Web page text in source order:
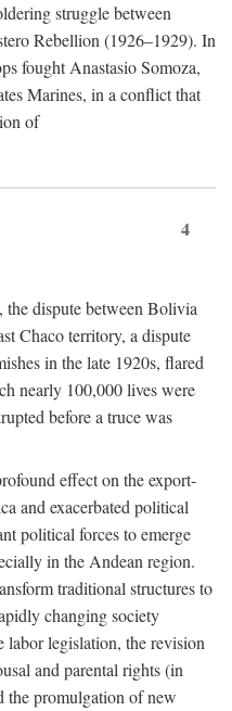
struggle between
Rebellion (1926–1929). In
fought Anastasio Somoza,
Marines, in a conflict that
of
4
dispute between Bolivia
Chaco territory, a dispute
in the late 1920s, flared
nearly 100,000 lives were
before a truce was
effect on the export-
and exacerbated political
political forces to emerge
in the Andean region.
traditional structures to
changing society
labor legislation, the revision
and parental rights (in
the promulgation of new